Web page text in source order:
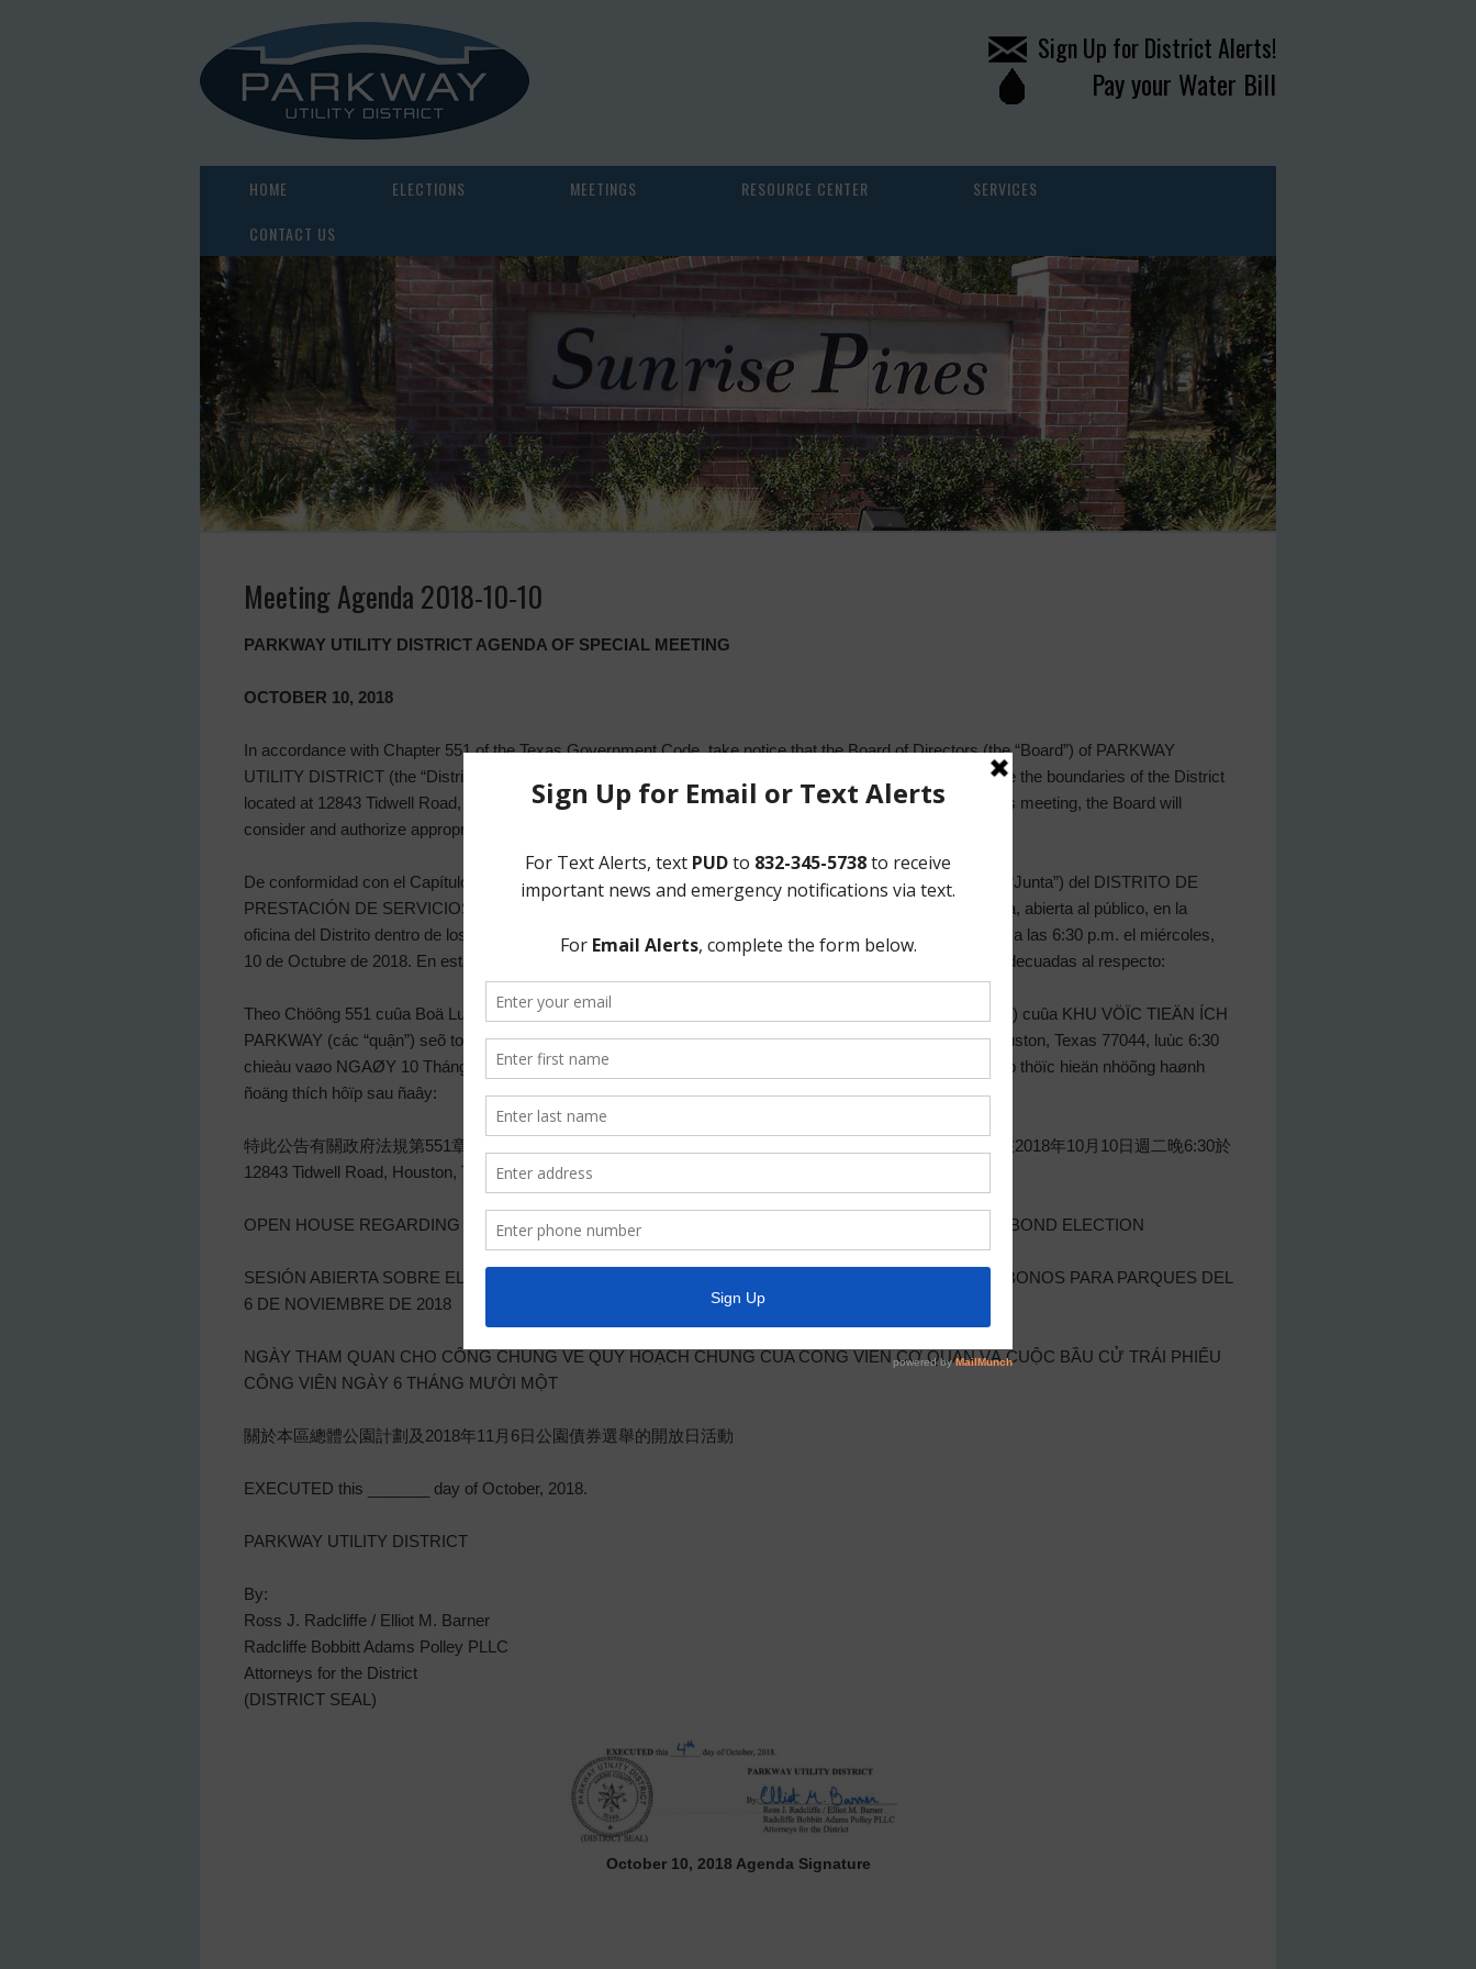
Sign Up for District Alerts!
Pay your Water Bill
HOME ELECTIONS MEETINGS RESOURCE CENTER
SERVICES
CONTACT US
Meeting Agenda 2018-10-10
PARKWAY UTILITY DISTRICT AGENDA OF SPECIAL MEETING
OCTOBER 10, 2018
In accordance with Chapter 551 of the Texas Government Code, take notice that the Board of Directors (the “Board”) of PARKWAY
UTILITY DISTRICT (the “District”) will meet in special session open to the public at the District’s office inside the boundaries of the District
located at 12843 Tidwell Road, Houston, Texas 77044, at 6:30 p.m. on Wednesday, October 10, 2018. At this meeting, the Board will
consider and authorize appropriate action on the following:
De conformidad con el Capítulo 551 del Código de Gobierno de Texas, se notifica que la Junta Directiva (la “Junta”) del DISTRITO DE
PRESTACIÓN DE SERVICIOS PÚBLICOS DE PARKWAY (el “Distrito”) se reunirá en sesión extraordinaria, abierta al público, en la
oficina del Distrito dentro de los límites del Distrito localizada en 12843 Tidwell Road, Houston, Texas 77044 a las 6:30 p.m. el miércoles,
10 de Octubre de 2018. En esta reunión, la Junta analizará los siguientes temas y autorizará las medidas adecuadas al respecto:
Theo Chöông 551 cuûa Boä Luaät Chaùnh Phuû Texas, thoâng baùo raèng Hoäi Ñoàng Giaùm Ñoác (“Ban”) cuûa KHU VÖÏC TIEÄN ÍCH
PARKWAY (các “quận”) seõ toå chöùc moät buoåi hoïp coâng khai dac biet leä taïi 12843 Tidwell Road, Houston, Texas 77044, luùc 6:30
chieàu vaøo NGAØY 10 Tháng Mười, 2018, Taïi buoåi hoïp naøy, Hoäi Ñoàng seõ cöùu xeùt vaø cho pheùp thöïc hieän nhöõng haønh
ñoäng thích hôïp sau ñaây:
特此公告有關政府法規第551章V.T.C.A.一事，PARKWAY 公用事業行政管理區 （簡稱“區”及“理事會”）將在2018年10月10日週二晚6:30於
12843 Tidwell Road, Houston, Texas 77044 召開會議，會中將討論下列事項：
OPEN HOUSE REGARDING THE DISTRICT’S MASTER PARK PLAN AND NOVEMBER 6, 2018 PARK BOND ELECTION
SESIÓN ABIERTA SOBRE EL PLAN MAESTRO PARA PARQUES DEL DISTRITO Y LA ELECCIÓN DE BONOS PARA PARQUES DEL
6 DE NOVIEMBRE DE 2018
NGÀY THAM QUAN CHO CÔNG CHÚNG VỀ QUY HOẠCH CHUNG CỦA CÔNG VIÊN CƠ QUAN VÀ CUỘC BẦU CỬ TRÁI PHIẾU
CÔNG VIÊN NGÀY 6 THÁNG MƯỜI MỘT
關於本區總體公園計劃及2018年11月6日公園債券選舉的開放日活動
EXECUTED this _______ day of October, 2018.
PARKWAY UTILITY DISTRICT
By:
Ross J. Radcliffe / Elliot M. Barner
Radcliffe Bobbitt Adams Polley PLLC
Attorneys for the District
(DISTRICT SEAL)
October 10, 2018 Agenda Signature